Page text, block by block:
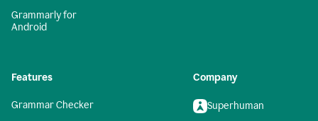
Grammarly for
Android
Features
Grammar Checker
Company
Superhuman